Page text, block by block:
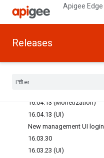
Apigee Edge
Releases
16.05.25 (Monetization)
16.05.18 (UI)
16.05.11 (UI)
16.04.13 (Monetization)
16.04.13 (UI)
New management UI login
16.03.30
16.03.23 (UI)